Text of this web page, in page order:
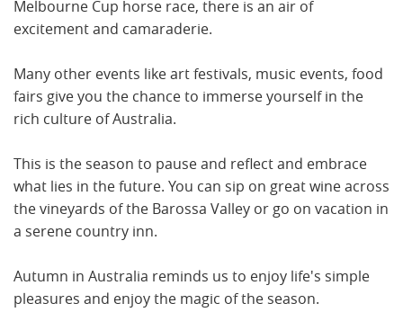
Melbourne Cup horse race, there is an air of
excitement and camaraderie.
Many other events like art festivals, music events, food
fairs give you the chance to immerse yourself in the
rich culture of Australia.
This is the season to pause and reflect and embrace
what lies in the future. You can sip on great wine across
the vineyards of the Barossa Valley or go on vacation in
a serene country inn.
Autumn in Australia reminds us to enjoy life's simple
pleasures and enjoy the magic of the season.